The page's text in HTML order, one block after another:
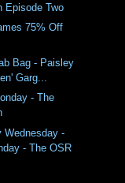
Episode Two
75% Off
Bag - Paisley
Garg...
- The
Wednesday -
- The OSR